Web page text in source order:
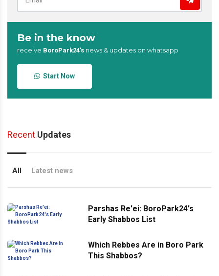
Be in the know
receive BoroPark24’s news & updates on whatsapp
Start Now
Recent Updates
All Latest news
Parshas Re'ei: BoroPark24's
Early Shabbos List
Which Rebbes Are in Boro Park
This Shabbos?